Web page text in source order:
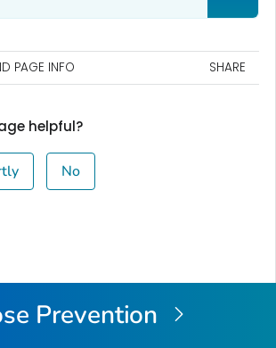
PAGE INFO SHARE
helpful?
No
Prevention